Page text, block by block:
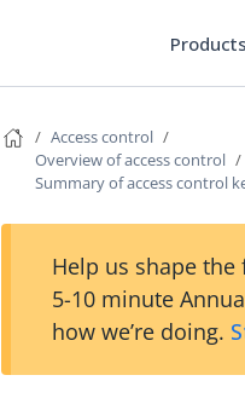
Products
Access control
Overview of access control
Summary of access control
Help us shape
5-10 minute
how we’re doing.